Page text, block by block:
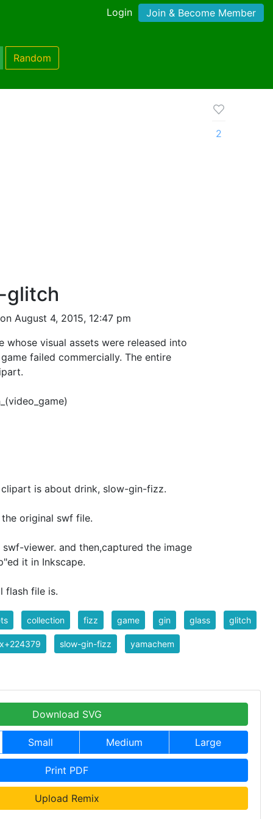
Login Join & Become Member
Random
glitch
August 4, 2015, 12:47 pm
whose visual assets were released into
failed commercially. The entire
drink, slow-gin-fizz.
original swf file.
viewer. and then,captured the image
it in Inkscape.
flash file is.
2
collection fizz game gin glass glitch
slow-gin-fizz yamachem
Download SVG
Small Medium Large
Print PDF
Upload Remix